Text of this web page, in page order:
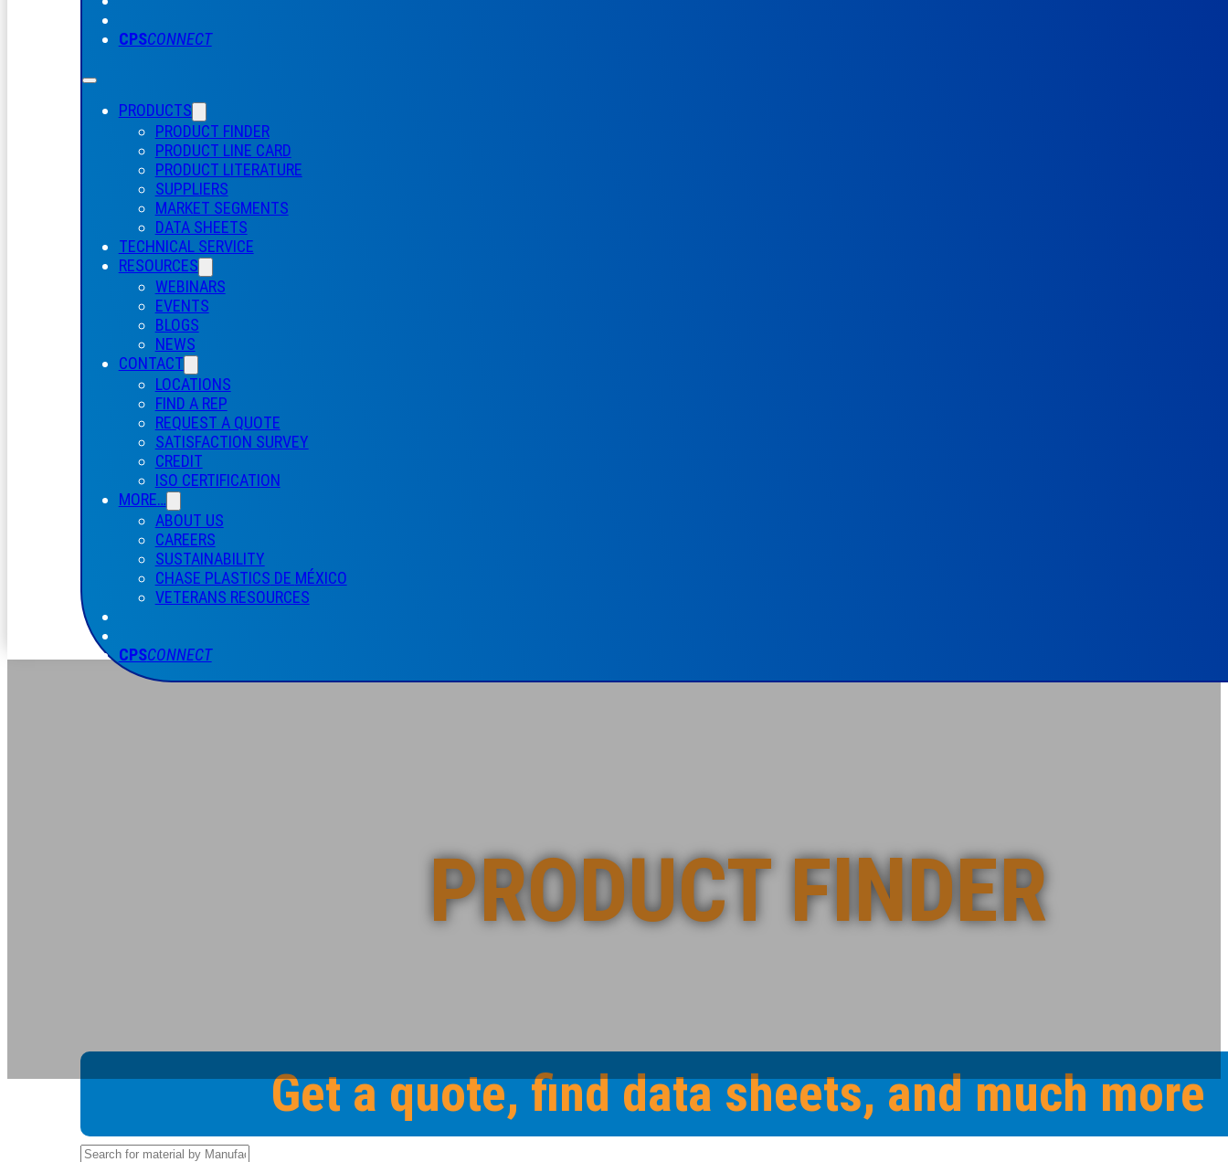
CPSCONNECT
PRODUCTS
PRODUCT FINDER
PRODUCT LINE CARD
PRODUCT LITERATURE
SUPPLIERS
MARKET SEGMENTS
DATA SHEETS
TECHNICAL SERVICE
RESOURCES
WEBINARS
EVENTS
BLOGS
NEWS
CONTACT
LOCATIONS
FIND A REP
REQUEST A QUOTE
SATISFACTION SURVEY
CREDIT
ISO CERTIFICATION
MORE…
ABOUT US
CAREERS
SUSTAINABILITY
CHASE PLASTICS DE MÉXICO
VETERANS RESOURCES
CPSCONNECT
PRODUCT FINDER
Get a quote, find data sheets, and much more